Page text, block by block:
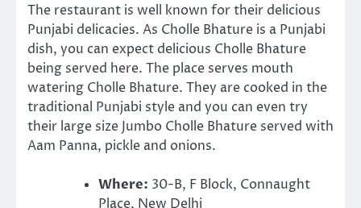
The restaurant is well known for their delicious
Punjabi delicacies. As Cholle Bhature is a Punjabi
dish, you can expect delicious Cholle Bhature
being served here. The place serves mouth
watering Cholle Bhature. They are cooked in the
traditional Punjabi style and you can even try
their large size Jumbo Cholle Bhature served with
Aam Panna, pickle and onions.
Where: 30-B, F Block, Connaught
Place, New Delhi